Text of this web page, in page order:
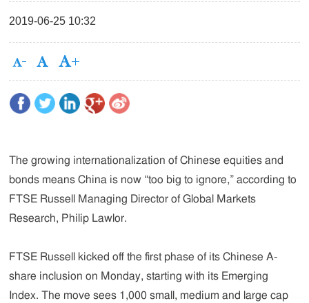
2019-06-25 10:32
The growing internationalization of Chinese equities and
bonds means China is now “too big to ignore,” according to
FTSE Russell Managing Director of Global Markets
Research, Philip Lawlor.
FTSE Russell kicked off the first phase of its Chinese A-
share inclusion on Monday, starting with its Emerging
Index. The move sees 1,000 small, medium and large cap